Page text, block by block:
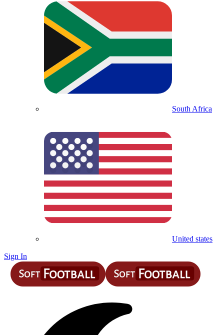
South Africa
United states
Sign In